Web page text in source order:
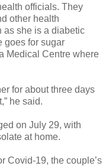
officials. They
other health
as she is a diabetic
goes for sugar
Medical Centre where
for about three days
he said.
on July 29, with
at home.
Covid-19, the couple’s